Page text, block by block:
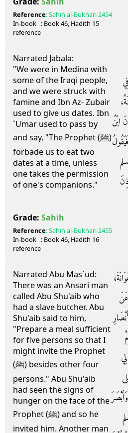
Reference:Sahih al-Bukhari2454
In-book
reference
: Book46, Hadith 15
Narrated Jabala:
"We were in Medina with
some of the Iraqi people,
and we were struck with
famine and Ibn Az- Zubair
used to give us dates. Ibn
`Umar used to pass by
and say, "The Prophet (ﷺ)
forbade us to eat two
dates at a time, unless
one takes the permission
of one's companions."
ابْنُ
Grade: Sahih
Reference:Sahih al-Bukhari2455
In-book
reference
: Book46, Hadith 16
Narrated Abu Mas`ud:
There was an Ansari man
called Abu Shu'aib who
had a slave butcher. Abu
Shu'aib said to him,
"Prepare a meal sufficient
for five persons so that I
might invite the Prophet
(ﷺ) besides other four
persons." Abu Shu'aib
had seen the signs of
hunger on the face of the
Prophet (ﷺ) and so he
invited him. Another man